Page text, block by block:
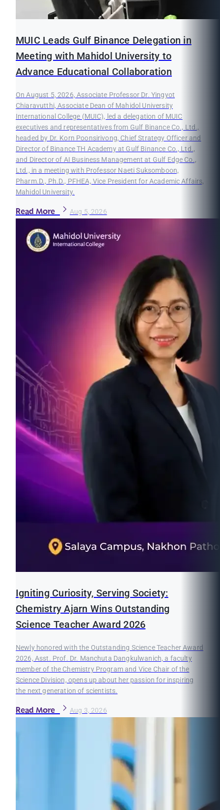
MUIC Leads Gulf Binance Delegation in
Meeting with Mahidol University to
Advance Educational Collaboration
On August 5, 2026, Associate Professor Dr. Yingyot
Chiaravutthi, Associate Dean of Mahidol University
International College (MUIC), led a delegation of MUIC
executives and representatives from Gulf Binance Co., Ltd.,
headed by Dr. Korn Poonsirivong, Chief Strategy Officer and
Director of Binance TH Academy at Gulf Binance Co., Ltd.,
and Director of AI Business Management at Gulf Edge Co.,
Ltd., in a meeting with Professor Naeti Suksomboon,
Pharm.D., Ph.D., PFHEA, Vice President for Academic Affairs,
Mahidol University.
Read More Aug 5, 2026
Igniting Curiosity, Serving Society:
Chemistry Ajarn Wins Outstanding
Science Teacher Award 2026
Newly honored with the Outstanding Science Teacher Award
2026, Asst. Prof. Dr. Manchuta Dangkulwanich, a faculty
member of the Chemistry Program and Vice Chair of the
Science Division, opens up about her passion for inspiring
the next generation of scientists.
Read More Aug 3, 2026